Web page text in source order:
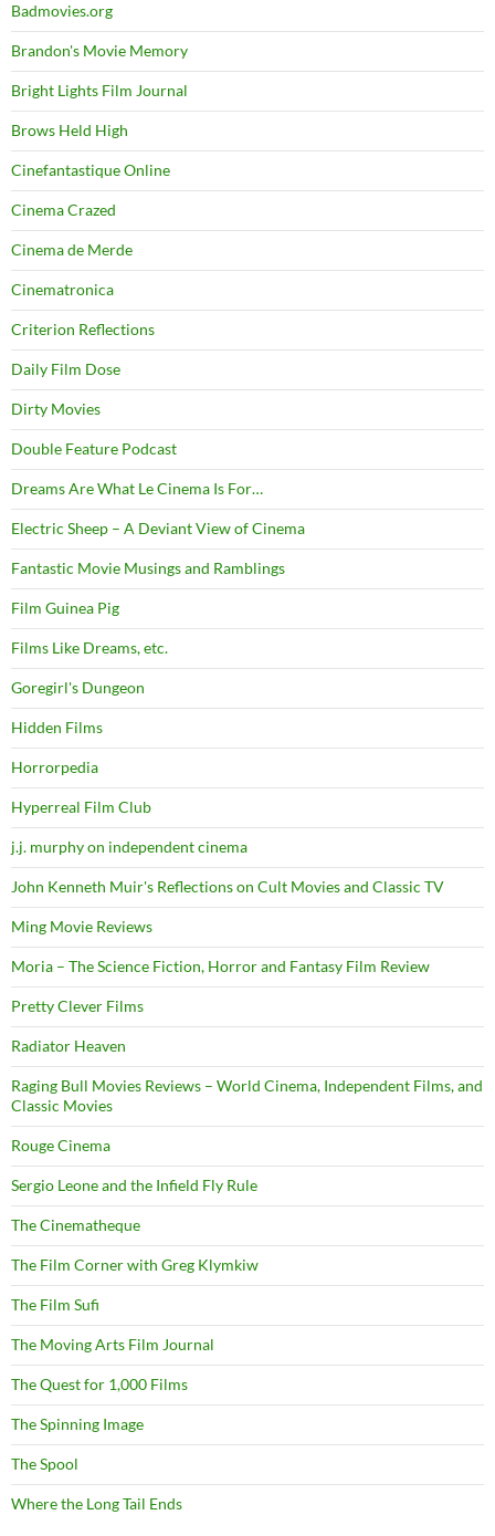
Badmovies.org
Brandon's Movie Memory
Bright Lights Film Journal
Brows Held High
Cinefantastique Online
Cinema Crazed
Cinema de Merde
Cinematronica
Criterion Reflections
Daily Film Dose
Dirty Movies
Double Feature Podcast
Dreams Are What Le Cinema Is For…
Electric Sheep – A Deviant View of Cinema
Fantastic Movie Musings and Ramblings
Film Guinea Pig
Films Like Dreams, etc.
Goregirl's Dungeon
Hidden Films
Horrorpedia
Hyperreal Film Club
j.j. murphy on independent cinema
John Kenneth Muir's Reflections on Cult Movies and Classic TV
Ming Movie Reviews
Moria – The Science Fiction, Horror and Fantasy Film Review
Pretty Clever Films
Radiator Heaven
Raging Bull Movies Reviews – World Cinema, Independent Films, and
Classic Movies
Rouge Cinema
Sergio Leone and the Infield Fly Rule
The Cinematheque
The Film Corner with Greg Klymkiw
The Film Sufi
The Moving Arts Film Journal
The Quest for 1,000 Films
The Spinning Image
The Spool
Where the Long Tail Ends